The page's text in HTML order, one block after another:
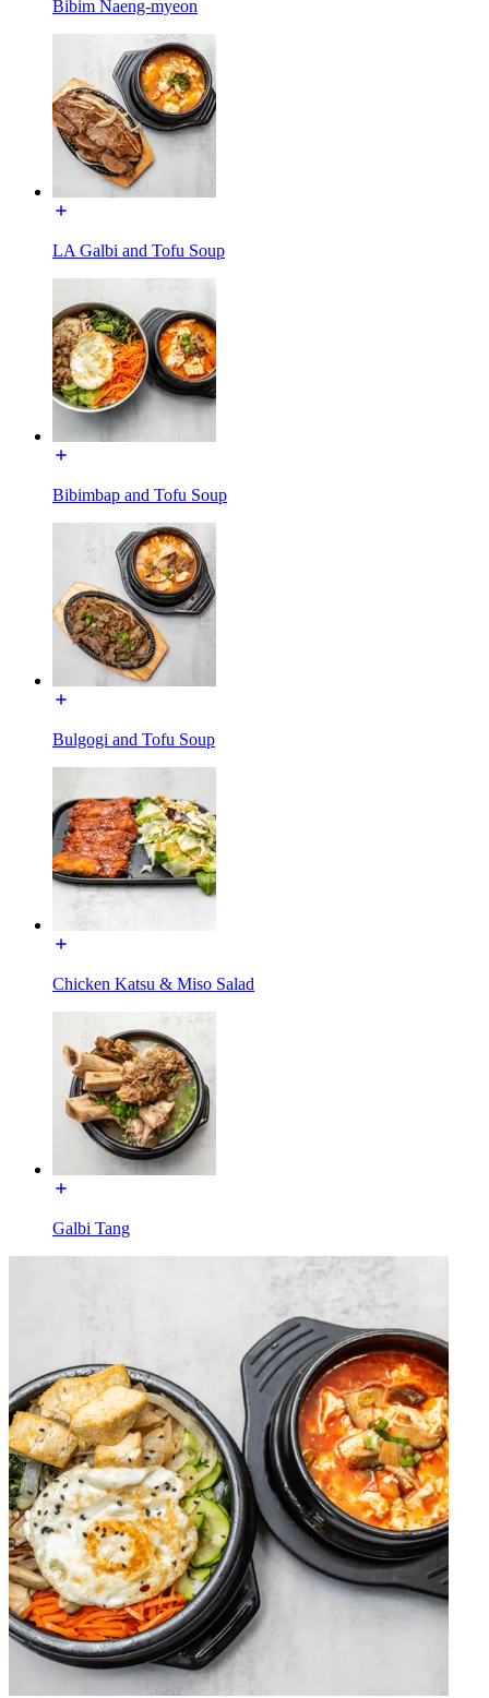
Bibim Naeng-myeon
LA Galbi and Tofu Soup
Bibimbap and Tofu Soup
Bulgogi and Tofu Soup
Chicken Katsu & Miso Salad
Galbi Tang